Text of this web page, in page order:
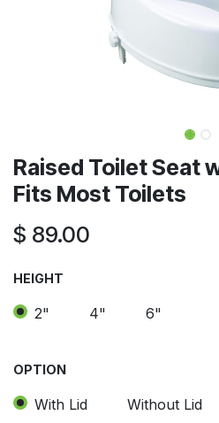
Raised Toilet Seat
Fits Most Toilets
$ 89.00
HEIGHT
2" 4" 6"
OPTION
With Lid Without Lid